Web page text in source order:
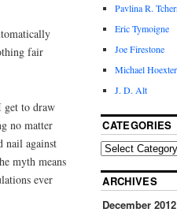
fair
get to draw
no matter
nail against
myth means
ever
Pavlina R.
Eric Tymoigne
Joe Firestone
Michael Hoexter
J. D. Alt
CATEGORIES
ARCHIVES
December 2012